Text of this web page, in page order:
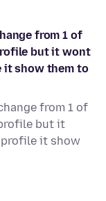
from 1 of
but it wont
it show them to
from 1 of
but it
it show